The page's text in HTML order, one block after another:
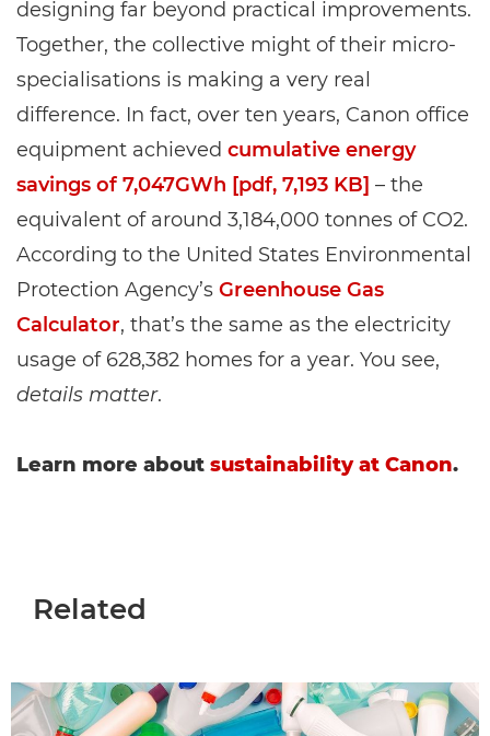
designing far beyond practical improvements.
Together, the collective might of their micro-
specialisations is making a very real
difference. In fact, over ten years, Canon office
equipment achieved cumulative energy
savings of 7,047GWh [pdf, 7,193 KB] – the
equivalent of around 3,184,000 tonnes of CO2.
According to the United States Environmental
Protection Agency’s Greenhouse Gas
Calculator, that’s the same as the electricity
usage of 628,382 homes for a year. You see,
details matter.
Learn more about sustainability at Canon.
Related